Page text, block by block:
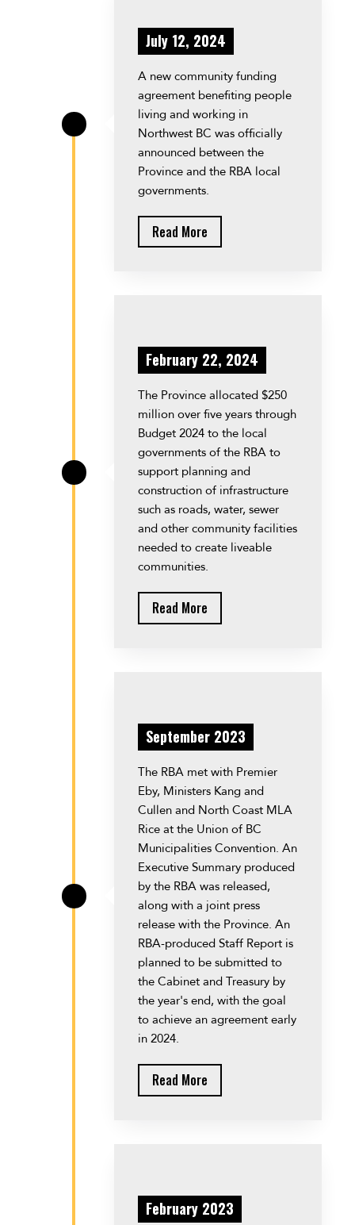
July 12, 2024
A new community funding
agreement benefiting people
living and working in
Northwest BC was officially
announced between the
Province and the RBA local
governments.
Read More
February 22, 2024
The Province allocated $250
million over five years through
Budget 2024 to the local
governments of the RBA to
support planning and
construction of infrastructure
such as roads, water, sewer
and other community facilities
needed to create liveable
communities.
Read More
September 2023
The RBA met with Premier
Eby, Ministers Kang and
Cullen and North Coast MLA
Rice at the Union of BC
Municipalities Convention. An
Executive Summary produced
by the RBA was released,
along with a joint press
release with the Province. An
RBA-produced Staff Report is
planned to be submitted to
the Cabinet and Treasury by
the year's end, with the goal
to achieve an agreement early
in 2024.
Read More
February 2023